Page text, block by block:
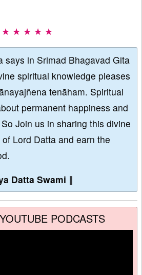
★ ★ ★ ★ ★
says in Srimad Bhagavad Gita
spiritual knowledge pleases
tenāham. Spiritual
permanent happiness and
Join us in sharing this divine
Lord Datta and earn the
Datta Swami ∥
PODCASTS